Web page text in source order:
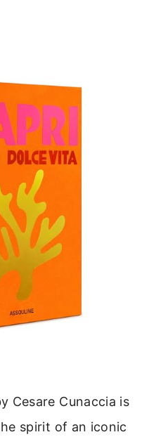
Cesare Cunaccia is
spirit of an iconic